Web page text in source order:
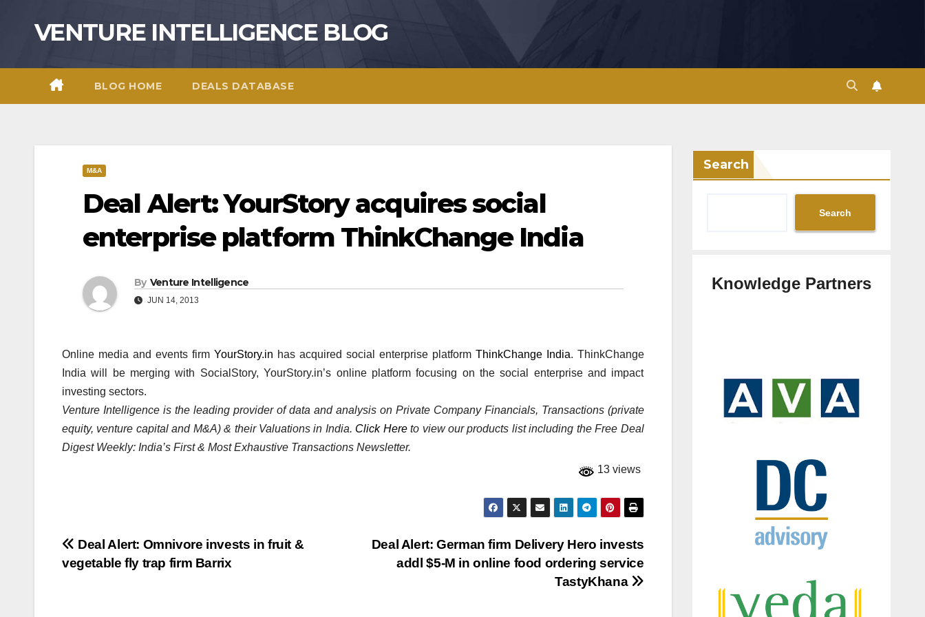
VENTURE INTELLIGENCE BLOG
BLOG HOME DEALS DATABASE
M&A
Deal Alert: YourStory acquires social
enterprise platform ThinkChange India
By Venture Intelligence
JUN 14, 2013
Online media and events firm YourStory.in has acquired social enterprise platform ThinkChange India. ThinkChange
India will be merging with SocialStory, YourStory.in’s online platform focusing on the social enterprise and impact
investing sectors.
Venture Intelligence is the leading provider of data and analysis on Private Company Financials, Transactions (private
equity, venture capital and M&A) & their Valuations in India. Click Hereto view our products list including the Free Deal
Digest Weekly: India’s First & Most Exhaustive Transactions Newsletter.
13 views
Post
navigation
Deal Alert: German firm Delivery Hero invests
addl $5-M in online food ordering service
TastyKhana
Deal Alert: Omnivore invests in fruit &
vegetable fly trap firm Barrix
Search
Search
Knowledge Partners